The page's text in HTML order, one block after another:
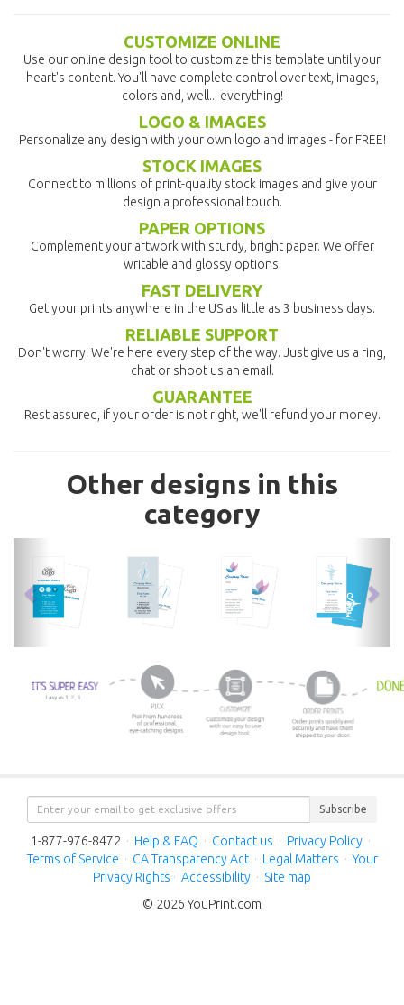
CUSTOMIZE ONLINE
Use our online design tool to customize this template until your
heart's content. You'll have complete control over text, images,
colors and, well... everything!
LOGO & IMAGES
Personalize any design with your own logo and images - for FREE!
STOCK IMAGES
Connect to millions of print-quality stock images and give your
design a professional touch.
PAPER OPTIONS
Complement your artwork with sturdy, bright paper. We offer
writable and glossy options.
FAST DELIVERY
Get your prints anywhere in the US as little as 3 business days.
RELIABLE SUPPORT
Don't worry! We're here every step of the way. Just give us a ring,
chat or shoot us an email.
GUARANTEE
Rest assured, if your order is not right, we'll refund your money.
Other designs in this
category
Subscribe
1-877-976-8472 · Help & FAQ · Contact us · Privacy Policy ·
Terms of Service · CA Transparency Act · Legal Matters · Your
Privacy Rights · Accessibility · Site map
© 2026 YouPrint.com